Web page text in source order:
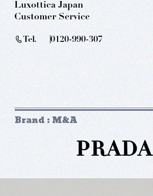
Luxottica Japan
Customer Service
Tel. 0120-990-307
Brand : M&A
PRADA